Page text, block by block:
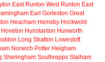
East Runton West Runton East
Earl Gorleston Great
Heacham Hemsby Hockwold
Hoveton Hunstanton Hunworth
Long Stratton Lowestoft
Norwich Potter Heigham
Sheringham Southrepps Stalham